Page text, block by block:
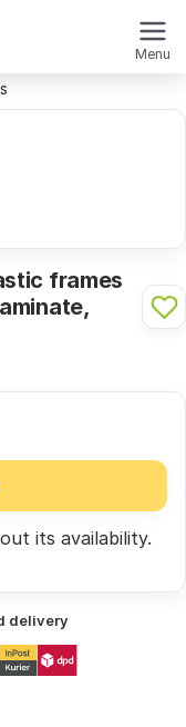
Menu
frames
its availability.
delivery